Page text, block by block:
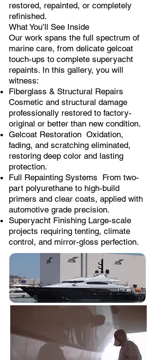
restored, repainted, or completely
refinished.
What You’ll See Inside
Our work spans the full spectrum of
marine care, from delicate gelcoat
touch-ups to complete superyacht
repaints. In this gallery, you will
witness:
Fiberglass & Structural Repairs
Cosmetic and structural damage
professionally restored to factory-
original or better than new condition.
Gelcoat Restoration Oxidation,
fading, and scratching eliminated,
restoring deep color and lasting
protection.
Full Repainting Systems From two-
part polyurethane to high-build
primers and clear coats, applied with
automotive grade precision.
Superyacht Finishing Large-scale
projects requiring tenting, climate
control, and mirror-gloss perfection.